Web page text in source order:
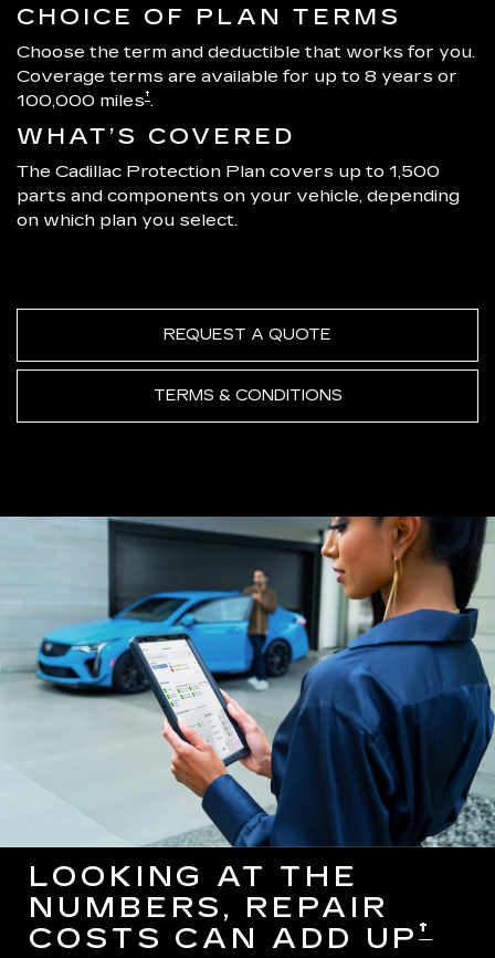
CHOICE OF PLAN TERMS
Choose the term and deductible that works for you.
Coverage terms are available for up to 8 years or
100,000 miles†.
WHAT’S COVERED
The Cadillac Protection Plan covers up to 1,500
parts and components on your vehicle, depending
on which plan you select.
REQUEST A QUOTE
TERMS & CONDITIONS
LOOKING AT THE
NUMBERS, REPAIR
COSTS CAN ADD UP†